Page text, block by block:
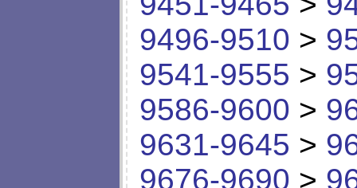
9496-9510 >
9541-9555 >
9586-9600 >
9631-9645 >
9676-9690 >